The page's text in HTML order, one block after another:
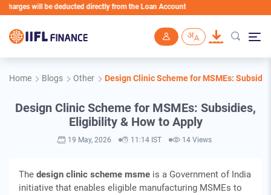
be deducted directly from the Loan Account
Home Blogs Other Design Clinic Scheme for MSMEs:
Design Clinic Scheme for MSMEs: Subsidies,
Eligibility & How to Apply
19 May, 2026 11:14 IST 14 Views
The design clinic scheme msme is a Government of India
initiative that enables eligible manufacturing MSMEs to